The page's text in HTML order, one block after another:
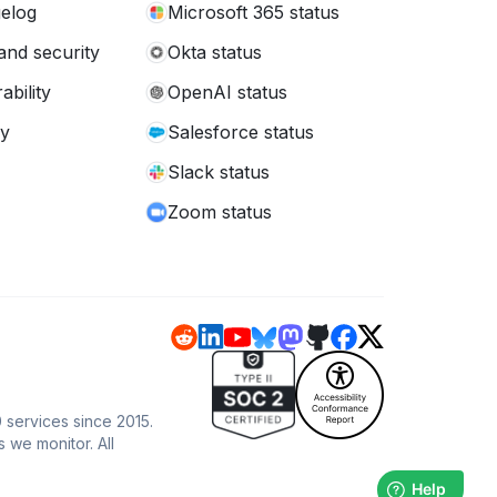
security
Microsoft 365 status
Okta status
OpenAI status
Salesforce status
Slack status
Zoom status
since 2015.
monitor. All